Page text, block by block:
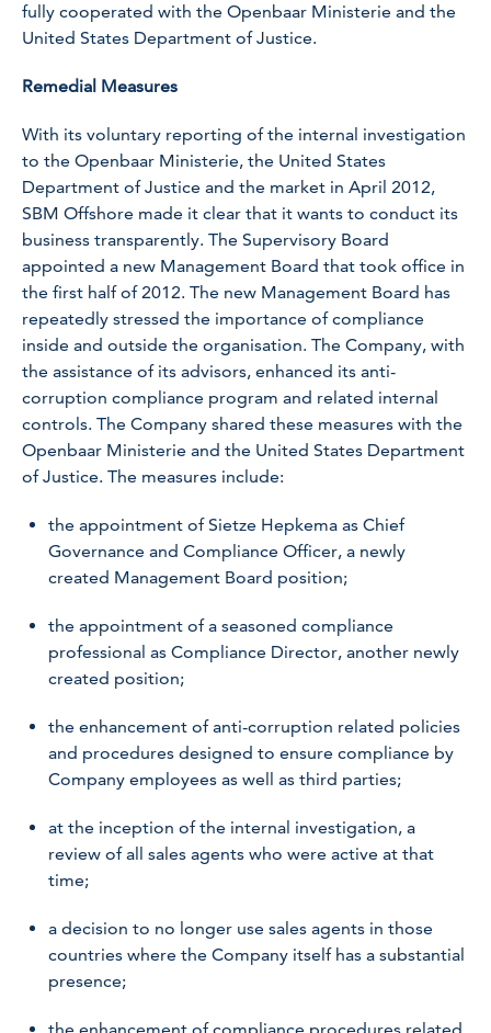
fully cooperated with the Openbaar Ministerie and the
United States Department of Justice.
Remedial Measures
With its voluntary reporting of the internal investigation
to the Openbaar Ministerie, the United States
Department of Justice and the market in April 2012,
SBM Offshore made it clear that it wants to conduct its
business transparently. The Supervisory Board
appointed a new Management Board that took office in
the first half of 2012. The new Management Board has
repeatedly stressed the importance of compliance
inside and outside the organisation. The Company, with
the assistance of its advisors, enhanced its anti-
corruption compliance program and related internal
controls. The Company shared these measures with the
Openbaar Ministerie and the United States Department
of Justice. The measures include:
the appointment of Sietze Hepkema as Chief
Governance and Compliance Officer, a newly
created Management Board position;
the appointment of a seasoned compliance
professional as Compliance Director, another newly
created position;
the enhancement of anti-corruption related policies
and procedures designed to ensure compliance by
Company employees as well as third parties;
at the inception of the internal investigation, a
review of all sales agents who were active at that
time;
a decision to no longer use sales agents in those
countries where the Company itself has a substantial
presence;